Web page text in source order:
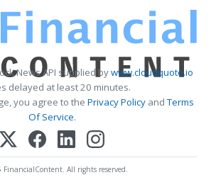
News API supplied bywww.cloudquote.io
delayed at least 20 minutes.
you agree to the Privacy PolicyandTerms
Of Service.
All rights reserved.